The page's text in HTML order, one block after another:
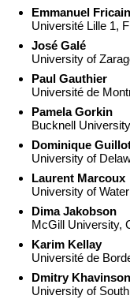
Emmanuel Fricain
Université Lille 1,
José Galé
University of
Paul Gauthier
Université de
Pamela Gorkin
Bucknell
Dominique
University of
Laurent Marcoux
University of
Dima Jakobson
McGill University,
Karim Kellay
Université de
Dmitry Khavinson
University of